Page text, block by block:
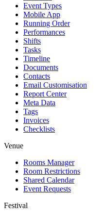
Event Types
Mobile App
Running Order
Performances
Shifts
Tasks
Timeline
Documents
Contacts
Email Customisation
Report Center
Meta Data
Tags
Invoices
Checklists
Venue
Rooms Manager
Room Restrictions
Shared Calendar
Event Requests
Festival